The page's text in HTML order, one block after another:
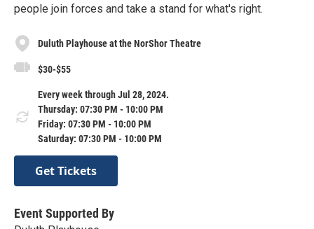
people join forces and take a stand for what's right.
Duluth Playhouse at the NorShor Theatre
$30-$55
Every week through Jul 28, 2024.
Thursday: 07:30 PM - 10:00 PM
Friday: 07:30 PM - 10:00 PM
Saturday: 07:30 PM - 10:00 PM
Get Tickets
Event Supported By